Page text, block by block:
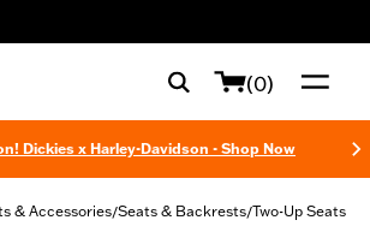
(0)
Dickies x Harley-Davidson - Shop Now
& Accessories/Seats & Backrests/Two-Up Seats